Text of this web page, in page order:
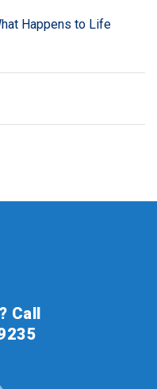
Happens to Life
Call